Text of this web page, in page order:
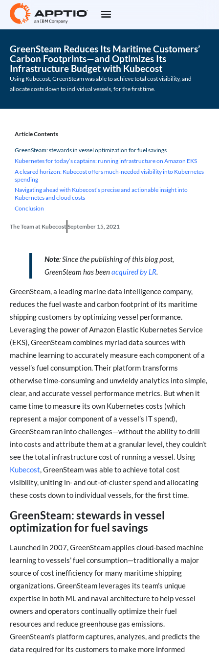
GreenSteam Reduces Its Maritime Customers’
Carbon Footprints—and Optimizes Its
Infrastructure Budget with Kubecost
Using Kubecost, GreenSteam was able to achieve total cost visibility, and
allocate costs down to individual vessels, for the first time.
The Team at KubecostSeptember 15, 2021
Note: Since the publishing of this blog post,
GreenSteam has beenacquired by LR.
GreenSteam, a leading marine data intelligence company,
reduces the fuel waste and carbon footprint of its maritime
shipping customers by optimizing vessel performance.
Leveraging the power of Amazon Elastic Kubernetes Service
(EKS), GreenSteam combines myriad data sources with
machine learning to accurately measure each component of a
vessel’s fuel consumption. Their platform transforms
otherwise time-consuming and unwieldy analytics into simple,
clear, and accurate vessel performance metrics. But when it
came time to measure its own Kubernetes costs (which
represent a major component of a vessel’s IT spend),
GreenSteam ran into challenges—without the ability to drill
into costs and attribute them at a granular level, they couldn’t
see the total infrastructure cost of running a vessel. Using
Kubecost, GreenSteam was able to achieve total cost
visibility, uniting in- and out-of-cluster spend and allocating
these costs down to individual vessels, for the first time.
GreenSteam: stewards in vessel
optimization for fuel savings
Launched in 2007, GreenSteam applies cloud-based machine
learning to vessels’ fuel consumption—traditionally a major
source of cost inefficiency for many maritime shipping
organizations. GreenSteam leverages its team’s unique
expertise in both ML and naval architecture to help vessel
owners and operators continually optimize their fuel
resources and reduce greenhouse gas emissions.
GreenSteam’s platform captures, analyzes, and predicts the
data required for its customers to make more informed
Article Contents
GreenSteam: stewards in vessel optimization for fuel savings
Kubernetes for today’s captains: running infrastructure on Amazon EKS
A cleared horizon: Kubecost offers much-needed visibility into Kubernetes
spending
Navigating ahead with Kubecost’s precise and actionable insight into
Kubernetes and cloud costs
Conclusion